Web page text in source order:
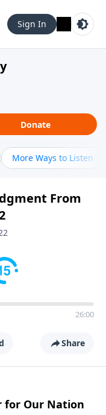
Sign In
Donate
More Ways to Listen
From
26:00
Share
for Our Nation